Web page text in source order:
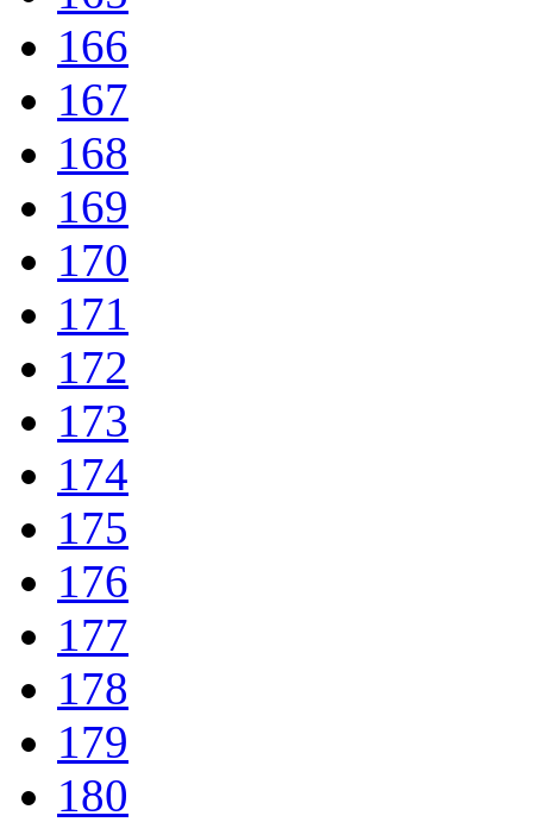
166
167
168
169
170
171
172
173
174
175
176
177
178
179
180